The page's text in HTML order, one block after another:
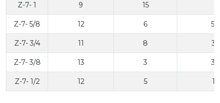
Z-7- 1 9 15
Z-7- 5/8 12 6 5/
Z-7- 3/4 11 8 3/
Z-7- 3/8 13 3 3/
Z-7- 1/2 12 5 1/